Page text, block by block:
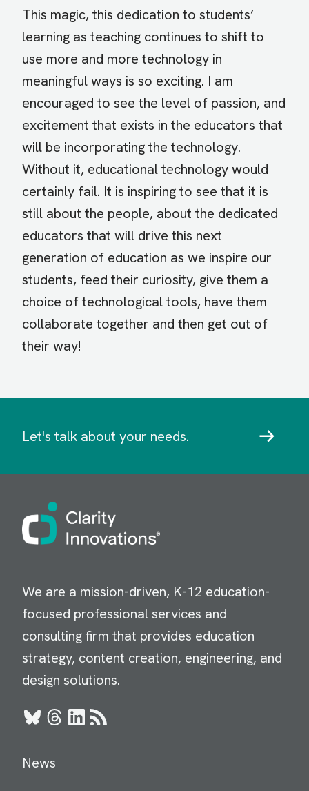
This magic, this dedication to students’
learning as teaching continues to shift to
use more and more technology in
meaningful ways is so exciting. I am
encouraged to see the level of passion, and
excitement that exists in the educators that
will be incorporating the technology.
Without it, educational technology would
certainly fail. It is inspiring to see that it is
still about the people, about the dedicated
educators that will drive this next
generation of education as we inspire our
students, feed their curiosity, give them a
choice of technological tools, have them
collaborate together and then get out of
their way!
Let's talk about your needs.
Image
We are a mission-driven, K-12 education-
focused professional services and
consulting firm that provides education
strategy, content creation, engineering, and
design solutions.
BlueskyThreads
LinkedIn
RSS
News